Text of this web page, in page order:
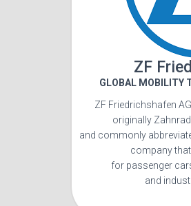
ZF
GLOBAL MOBILITY
ZF Friedrichshafen
originally
and commonly
company
for passenger
and